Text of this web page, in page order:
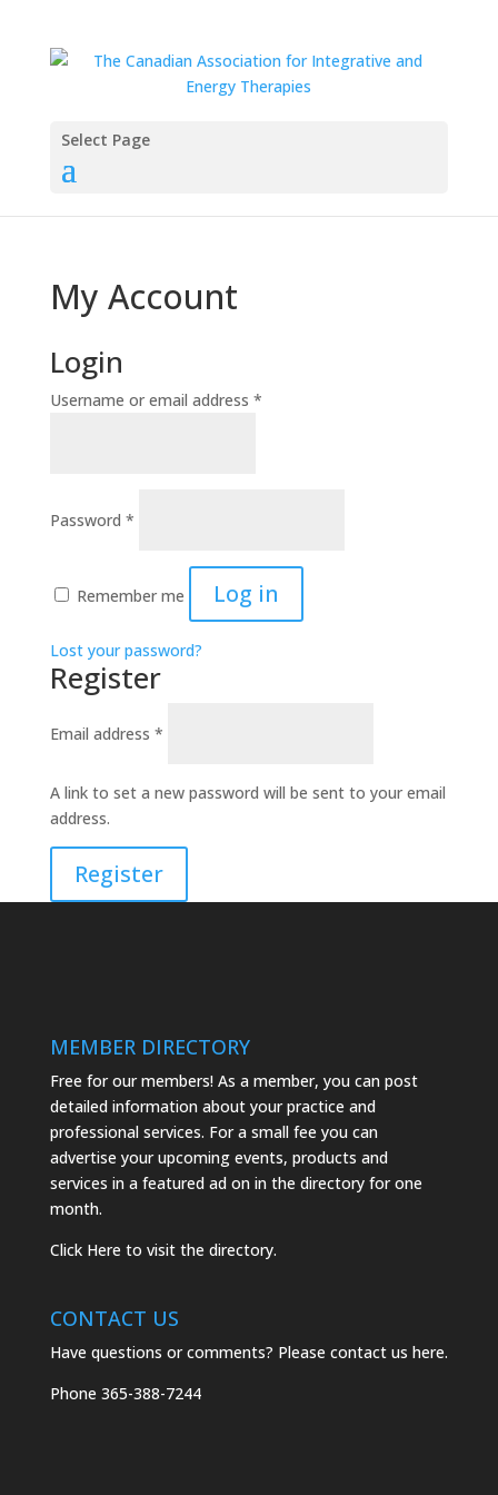
Select Page
My Account
Login
Username or email address *Required
Password *
Remember me Log in
Lost your password?
Register
Email address *
A link to set a new password will be sent to your email
address.
Register
MEMBER DIRECTORY
Free for our members! As a member, you can post
detailed information about your practice and
professional services. For a small fee you can
advertise your upcoming events, products and
services in a featured ad on in the directory for one
month.
Click Here to visit the directory.
CONTACT US
Have questions or comments? Please contact us here.
Phone 365-388-7244